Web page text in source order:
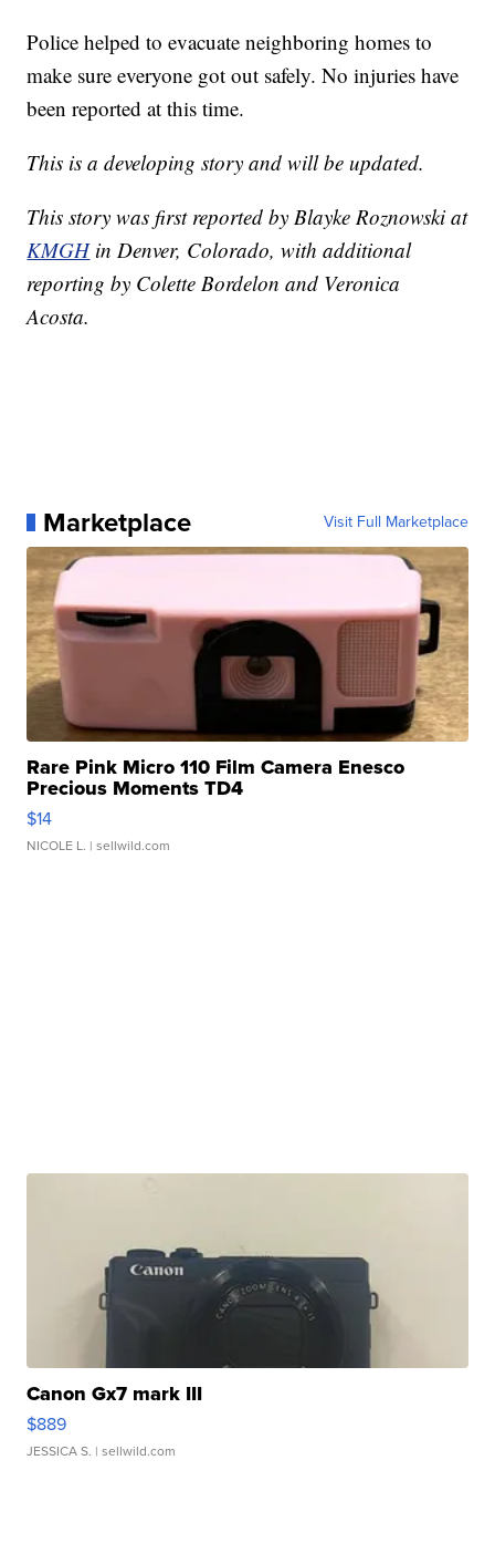
Police helped to evacuate neighboring homes to
make sure everyone got out safely. No injuries have
been reported at this time.
This is a developing story and will be updated.
This story was first reported by Blayke Roznowski at
KMGHin Denver, Colorado, with additional
reporting by Colette Bordelon and Veronica
Acosta.
Marketplace Visit Full Marketplace
Rare Pink Micro 110 Film Camera Enesco
Precious Moments TD4
$14
NICOLE L. | sellwild.com
Canon Gx7 mark III
$889
JESSICA S. | sellwild.com